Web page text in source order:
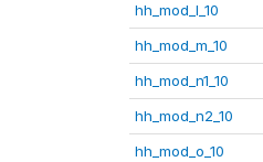
hh_mod_l_10
hh_mod_m_10
hh_mod_n1_10
hh_mod_n2_10
hh_mod_o_10